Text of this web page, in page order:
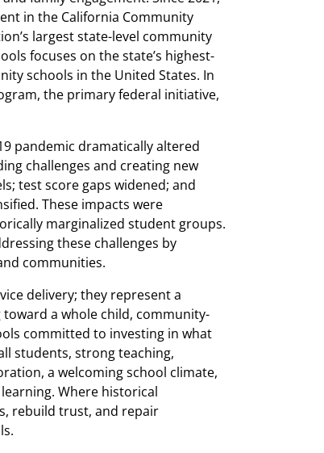
in the California Community
largest state-level community
focuses on the state’s highest-
schools in the United States. In
the primary federal initiative,
pandemic dramatically altered
challenges and creating new
test score gaps widened; and
These impacts were
marginalized student groups.
these challenges by
communities.
delivery; they represent a
a whole child, community-
committed to investing in what
students, strong teaching,
a welcoming school climate,
Where historical
rebuild trust, and repair